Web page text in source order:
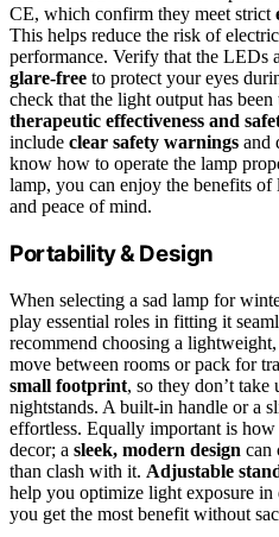
CE, which confirm they meet strict
This helps reduce the risk of
performance. Verify that the LEDs
glare-free to protect your eyes
check that the light output has
therapeutic effectiveness and
include clear safety warnings and
know how to operate the lamp
lamp, you can enjoy the benefits
and peace of mind.
Portability & Design
When selecting a sad lamp for
play essential roles in fitting it
recommend choosing a lightweight,
move between rooms or pack for
small footprint, so they don’t take
nightstands. A built-in handle or a
effortless. Equally important is
decor; a sleek, modern design can
than clash with it. Adjustable
help you optimize light exposure
you get the most benefit without